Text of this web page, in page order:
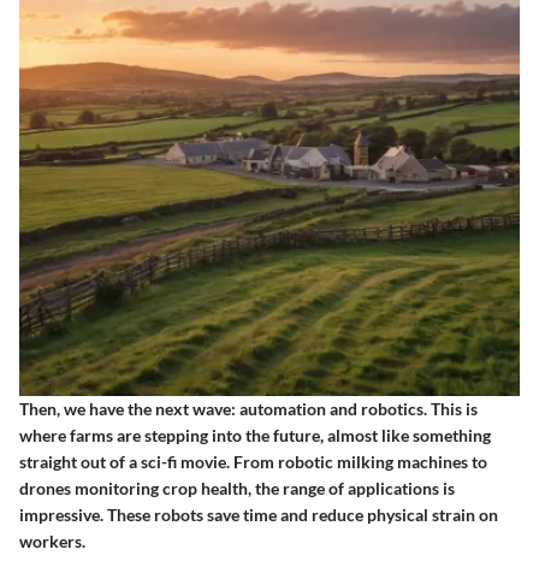
Then, we have the next wave: automation and robotics. This is
where farms are stepping into the future, almost like something
straight out of a sci-fi movie. From robotic milking machines to
drones monitoring crop health, the range of applications is
impressive. These robots save time and reduce physical strain on
workers.